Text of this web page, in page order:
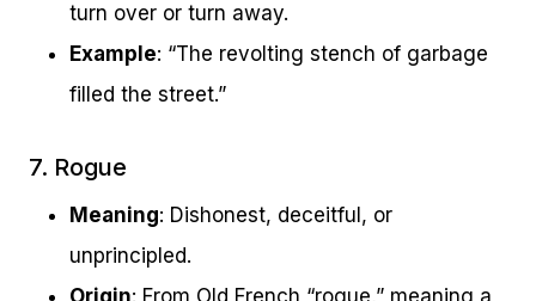
turn over or turn away.
Example: “The revolting stench of garbage
filled the street.”
7. Rogue
Meaning: Dishonest, deceitful, or
unprincipled.